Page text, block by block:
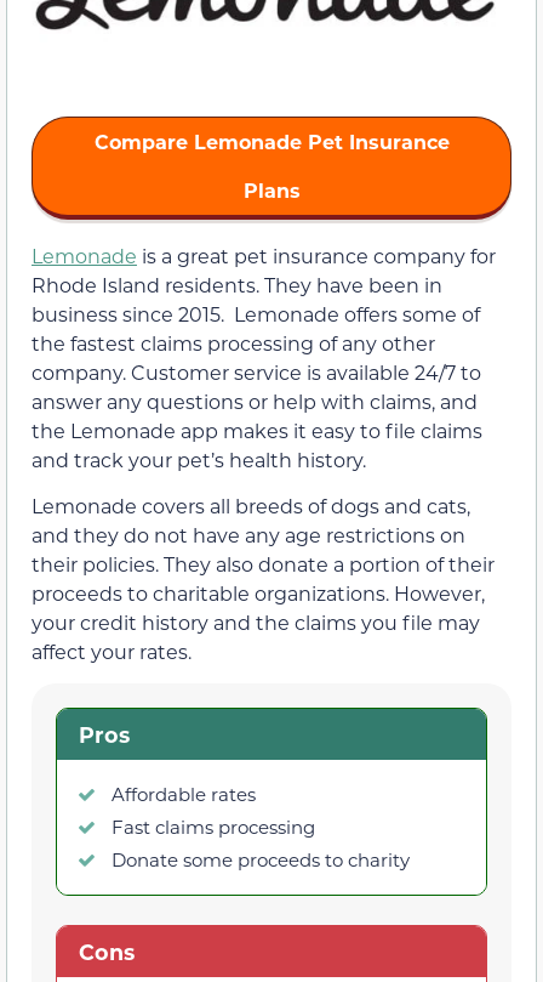
Compare Lemonade Pet Insurance
Plans
Lemonade is a great pet insurance company for
Rhode Island residents. They have been in
business since 2015. Lemonade offers some of
the fastest claims processing of any other
company. Customer service is available 24/7 to
answer any questions or help with claims, and
the Lemonade app makes it easy to file claims
and track your pet’s health history.
Lemonade covers all breeds of dogs and cats,
and they do not have any age restrictions on
their policies. They also donate a portion of their
proceeds to charitable organizations. However,
your credit history and the claims you file may
affect your rates.
Pros
Affordable rates
Fast claims processing
Donate some proceeds to charity
Cons